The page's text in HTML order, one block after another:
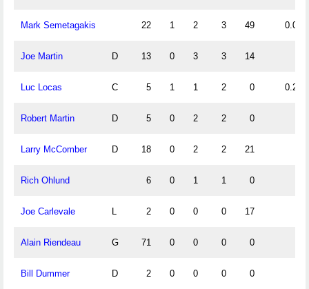
Mark Semetagakis 22 1 2 3 49 0.05
Joe Martin D 13 0 3 3 14
Luc Locas C 5 1 1 2 0 0.20
Robert Martin D 5 0 2 2 0
Larry McComber D 18 0 2 2 21
Rich Ohlund 6 0 1 1 0
Joe Carlevale L 2 0 0 0 17
Alain Riendeau G 71 0 0 0 0
Bill Dummer D 2 0 0 0 0